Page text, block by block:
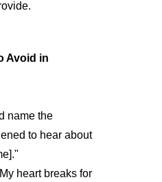
Avoid in
name the
to hear about
heart breaks for